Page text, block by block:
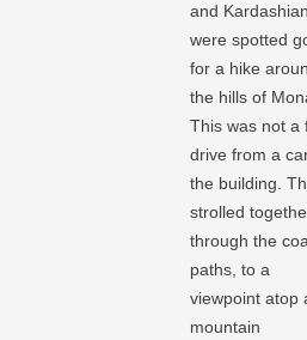
and Kardashian
were spotted
for a hike
the hills of
This was not a
drive from a
the building.
strolled
through the
paths, to a
viewpoint atop
mountain